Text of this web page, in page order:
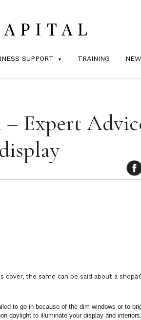
SUPPORT TRAINING
– Expert
cover, the same can be said about a
to go in because of the dim windows or to
daylight to illuminate your display and interiors.